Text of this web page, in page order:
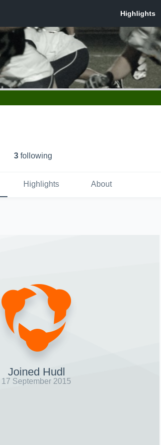
3 following
Highlights About
Joined Hudl
17 September 2015